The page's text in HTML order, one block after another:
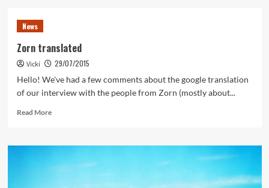
News
Zorn translated
Vicki
29/07/2015
Hello! We've had a few comments about the google translation
of our interview with the people from Zorn (mostly about...
Read MoreRead
Zorn